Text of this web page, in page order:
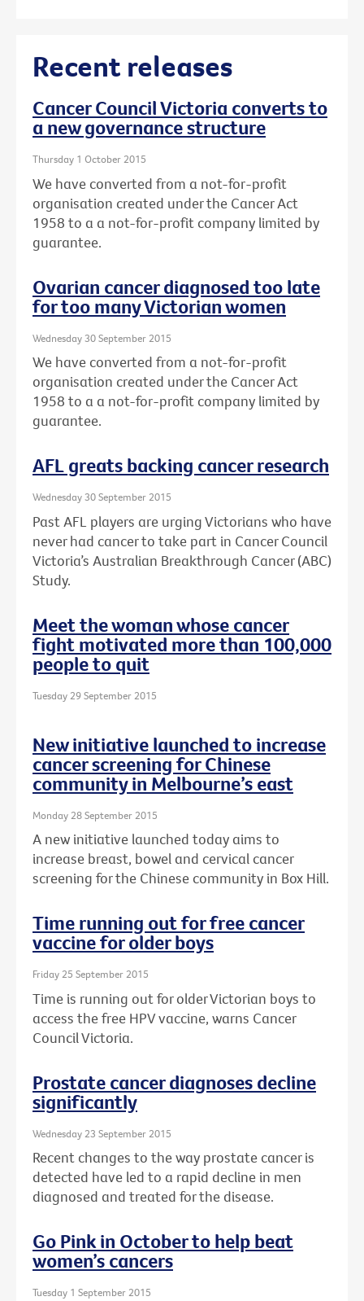
Recent releases
Cancer Council Victoria converts to
a new governance structure
Thursday 1 October 2015
We have converted from a not-for-profit
organisation created under the Cancer Act
1958 to a a not-for-profit company limited by
guarantee.
Ovarian cancer diagnosed too late
for too many Victorian women
Wednesday 30 September 2015
We have converted from a not-for-profit
organisation created under the Cancer Act
1958 to a a not-for-profit company limited by
guarantee.
AFL greats backing cancer research
Wednesday 30 September 2015
Past AFL players are urging Victorians who have
never had cancer to take part in Cancer Council
Victoria’s Australian Breakthrough Cancer (ABC)
Study.
Meet the woman whose cancer
fight motivated more than 100,000
people to quit
Tuesday 29 September 2015
New initiative launched to increase
cancer screening for Chinese
community in Melbourne’s east
Monday 28 September 2015
A new initiative launched today aims to
increase breast, bowel and cervical cancer
screening for the Chinese community in Box Hill.
Time running out for free cancer
vaccine for older boys
Friday 25 September 2015
Time is running out for older Victorian boys to
access the free HPV vaccine, warns Cancer
Council Victoria.
Prostate cancer diagnoses decline
significantly
Wednesday 23 September 2015
Recent changes to the way prostate cancer is
detected have led to a rapid decline in men
diagnosed and treated for the disease.
Go Pink in October to help beat
women’s cancers
Tuesday 1 September 2015